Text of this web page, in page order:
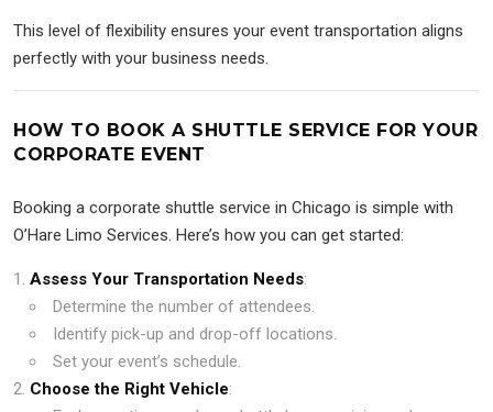
This level of flexibility ensures your event transportation aligns
perfectly with your business needs.
HOW TO BOOK A SHUTTLE SERVICE FOR YOUR
CORPORATE EVENT
Booking a corporate shuttle service in Chicago is simple with
O’Hare Limo Services. Here’s how you can get started:
Assess Your Transportation Needs:
Determine the number of attendees.
Identify pick-up and drop-off locations.
Set your event’s schedule.
Choose the Right Vehicle: